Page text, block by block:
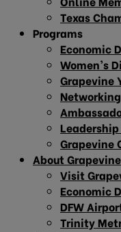
Texas
Programs
Economic
Women’s
Grapevine
Networking
Grapevine
About Grapevine
Visit
Economic
DFW
Trinity